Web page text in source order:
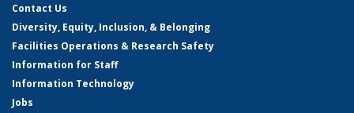
Contact Us
Diversity, Equity, Inclusion, & Belonging
Facilities Operations & Research Safety
Information for Staff
Information Technology
Jobs